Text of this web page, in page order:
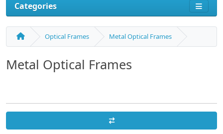
Categories
Optical Frames Metal Optical Frames
Metal Optical Frames